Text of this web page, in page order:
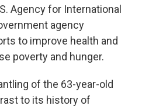
Agency for International
agency
to improve health and
poverty and hunger.
of the 63-year-old
to its history of